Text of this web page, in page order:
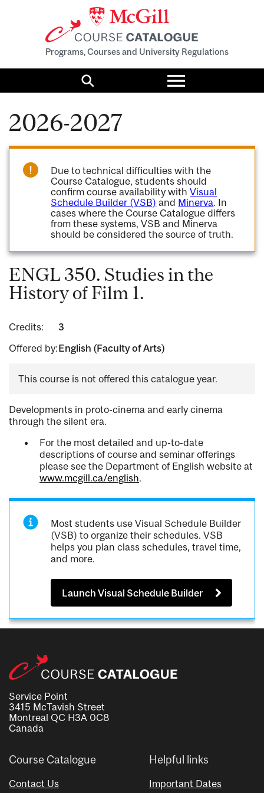
Programs, Courses and University Regulations
Search
Toggle
menu
2026-2027
Due to technical difficulties with the
Course Catalogue, students should
confirm course availability withVisual
Schedule Builder (VSB) and Minerva. In
cases where the Course Catalogue differs
from these systems, VSB and Minerva
should be considered the source of truth.
ENGL 350. Studies in the
History of Film 1.
Credits:
3
Offered by:English (Faculty of Arts)
This course is not offered this catalogue year.
Developments in proto-cinema and early cinema
through the silent era.
For the most detailed and up-to-date
descriptions of course and seminar offerings
please see the Department of English website at
www.mcgill.ca/english.
Most students use Visual Schedule Builder
(VSB) to organize their schedules. VSB
helps you plan class schedules, travel time,
and more.
Launch Visual Schedule Builder
Service Point
3415 McTavish Street
Montreal QC H3A 0C8
Canada
Course Catalogue
Contact Us
Helpful links
Important Dates